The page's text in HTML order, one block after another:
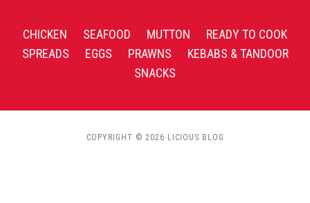
CHICKEN SEAFOOD MUTTON
READY TO COOK
SPREADS
EGGS PRAWNS
KEBABS & TANDOOR
SNACKS
COPYRIGHT © 2026 LICIOUS BLOG